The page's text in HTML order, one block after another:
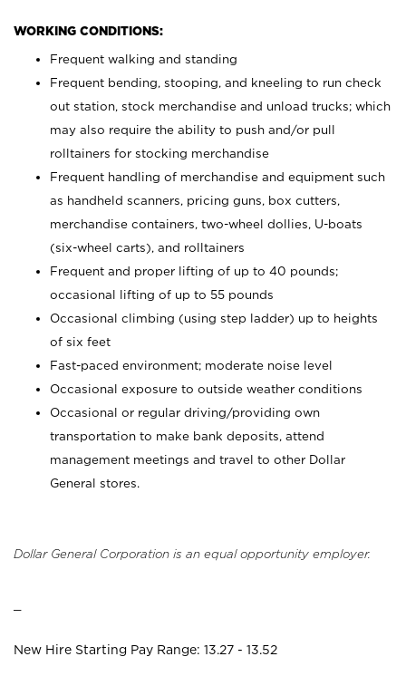
WORKING CONDITIONS:
Frequent walking and standing
Frequent bending, stooping, and kneeling to run check
out station, stock merchandise and unload trucks; which
may also require the ability to push and/or pull
rolltainers for stocking merchandise
Frequent handling of merchandise and equipment such
as handheld scanners, pricing guns, box cutters,
merchandise containers, two-wheel dollies, U-boats
(six-wheel carts), and rolltainers
Frequent and proper lifting of up to 40 pounds;
occasional lifting of up to 55 pounds
Occasional climbing (using step ladder) up to heights
of six feet
Fast-paced environment; moderate noise level
Occasional exposure to outside weather conditions
Occasional or regular driving/providing own
transportation to make bank deposits, attend
management meetings and travel to other Dollar
General stores.
Dollar General Corporation is an equal opportunity employer.
New Hire Starting Pay Range: 13.27 - 13.52